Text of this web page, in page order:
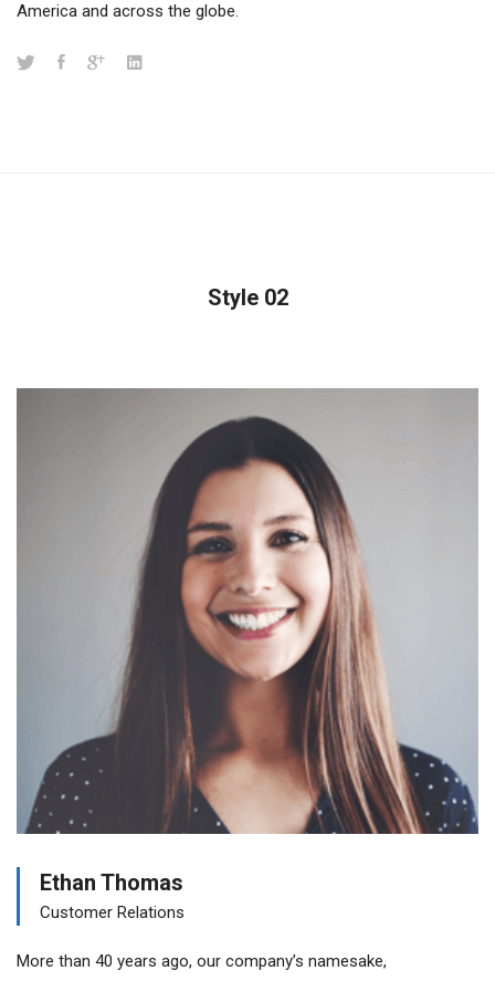
America and across the globe.
Style 02
Ethan Thomas
Customer Relations
More than 40 years ago, our company’s namesake,